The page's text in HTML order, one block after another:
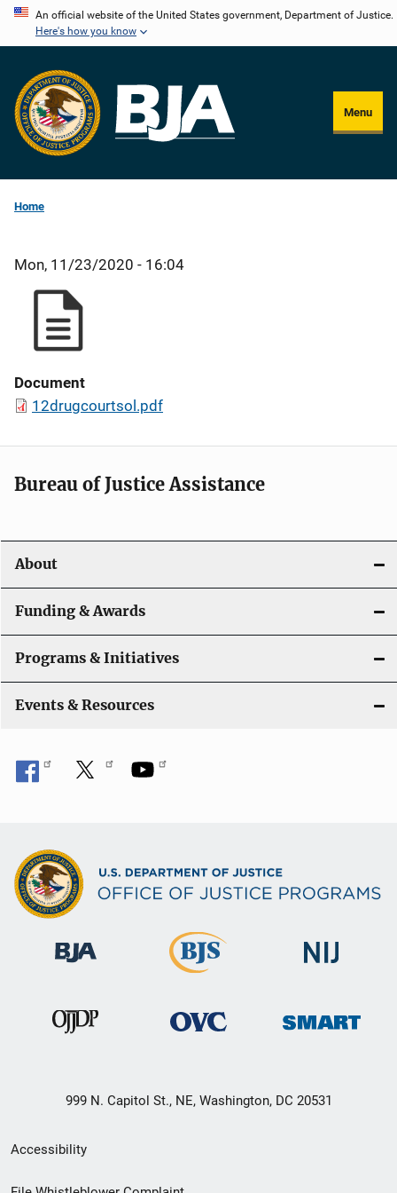
Skip
content
An official website of the United States government, Department of Justice.
Here's how you know
Menu
Home
Mon, 11/23/2020 - 16:04
Document
12drugcourtsol.pdf
Bureau of Justice Assistance
About
Funding & Awards
Programs & Initiatives
Events & Resources
999 N. Capitol St., NE, Washington, DC 20531
Secondary
Footer
Accessibility